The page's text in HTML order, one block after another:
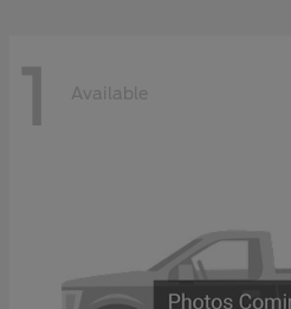
1 Available